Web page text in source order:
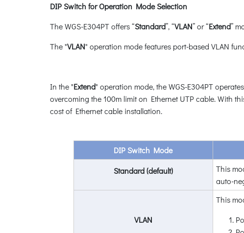
DIP Switch for Operation Mode Selection
The WGS-E304PT offers “Standard”, “VLAN” or “Extend”
The "VLAN" operation mode features port-based VLAN
In the "Extend" operation mode, the WGS-E304PT
overcoming the 100m limit on Ethernet UTP cable. With
cost of Ethernet cable installation.
DIP Switch Mode
Standard (default)
This
auto-
VLAN
This